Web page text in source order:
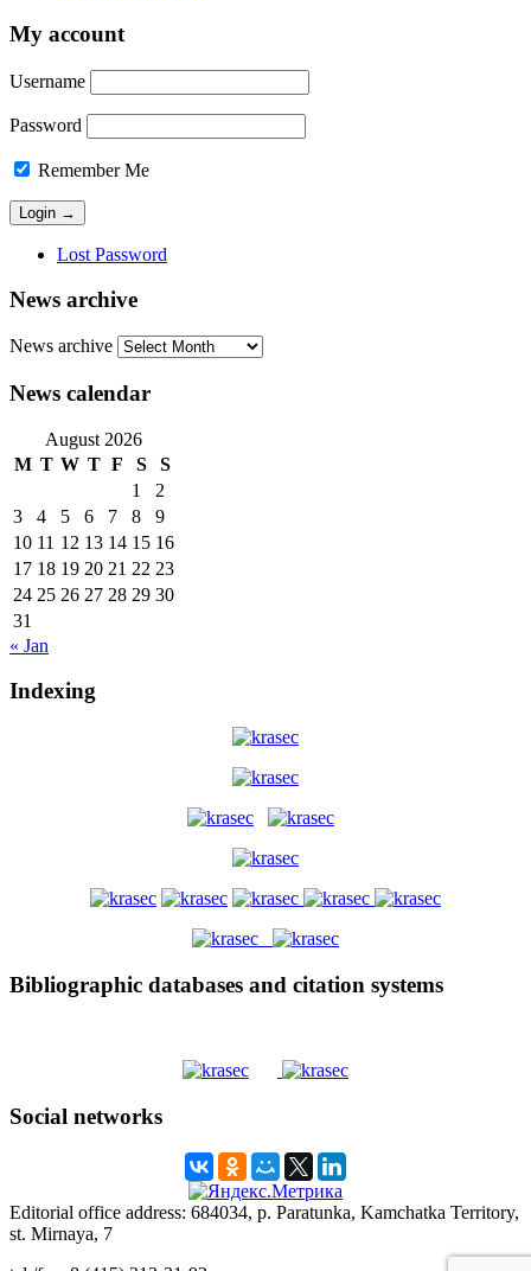
My account
Username
Password
Remember Me
Lost Password
News archive
News archive
News calendar
August 2026
M T W T F S
S
1
2
3
4 5 6 7 8
9
10 11 12 13 14 15 16
17 18 19 20 21 22 23
24 25 26 27 28 29 30
31
« Jan
Indexing
Bibliographic databases and citation systems
Social networks
Editorial office address: 684034, p. Paratunka, Kamchatka Territory,
st. Mirnaya, 7